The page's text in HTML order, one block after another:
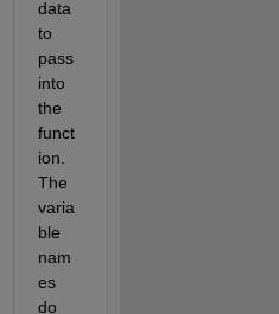
data
to
pass
into
the
funct
ion.
The
varia
ble
nam
es